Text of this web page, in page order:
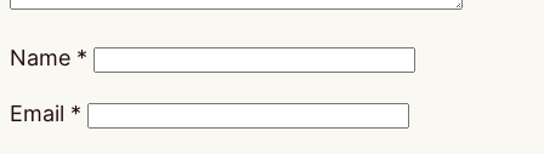
Name *
Email *